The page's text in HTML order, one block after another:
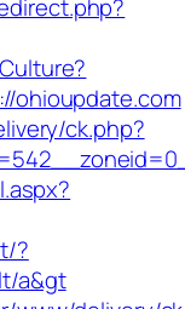
ohioupdate.com
ck.php?
?
a&gt